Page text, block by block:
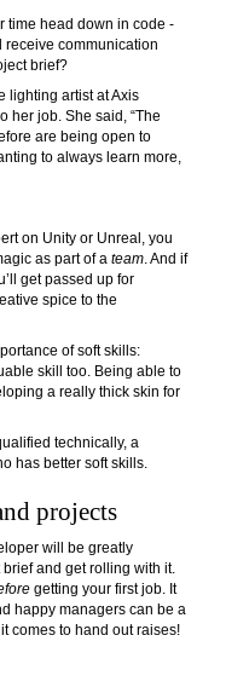
time head down in code -
receive communication
brief?
lighting artist at Axis
her job. She said, “The
are being open to
to always learn more,
on Unity or Unreal, you
as part of a team. And if
get passed up for
spice to the
of soft skills:
skill too. Being able to
a really thick skin for
technically, a
has better soft skills.
projects
will be greatly
and get rolling with it.
getting your first job. It
happy managers can be a
comes to hand out raises!